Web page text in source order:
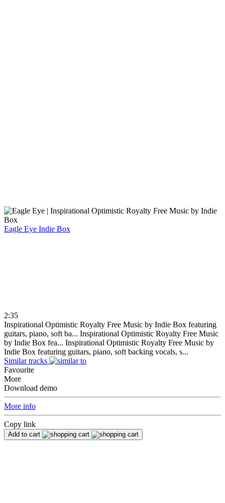
Eagle Eye Indie Box
2:35
Inspirational Optimistic Royalty Free Music by Indie Box featuring
guitars, piano, soft ba... Inspirational Optimistic Royalty Free Music
by Indie Box fea... Inspirational Optimistic Royalty Free Music by
Indie Box featuring guitars, piano, soft backing vocals, s...
Similar tracks
Favourite
More
Download demo
More info
Copy link
Add to cart